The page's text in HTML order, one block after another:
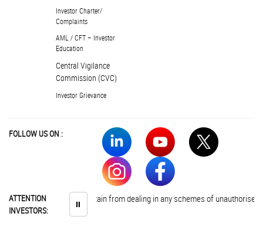
Investor Charter/
Complaints
AML / CFT – Investor
Education
Central Vigilance
Commission (CVC)
Investor Grievance
FOLLOW US ON :
ATTENTION
INVESTORS:
⏸
are advised to abstain from dealing in any schemes of unauthorised